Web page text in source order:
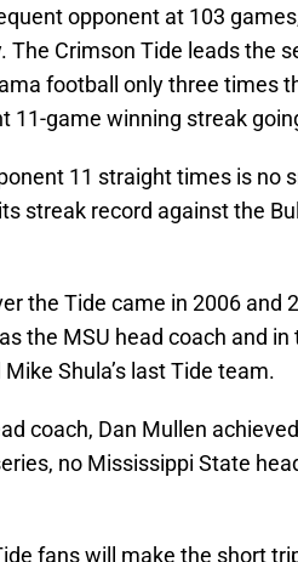
opponent at 103
The Crimson Tide leads the
football only three times
11-game winning streak
11 straight times is no
streak record against the
the Tide came in 2006 and
the MSU head coach and in
Shula’s last Tide team.
coach, Dan Mullen
no Mississippi State
fans will make the short